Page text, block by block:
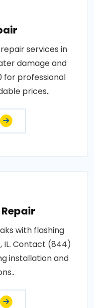
services in
damage and
for professional
prices..
with flashing
IL. Contact (844)
installation and